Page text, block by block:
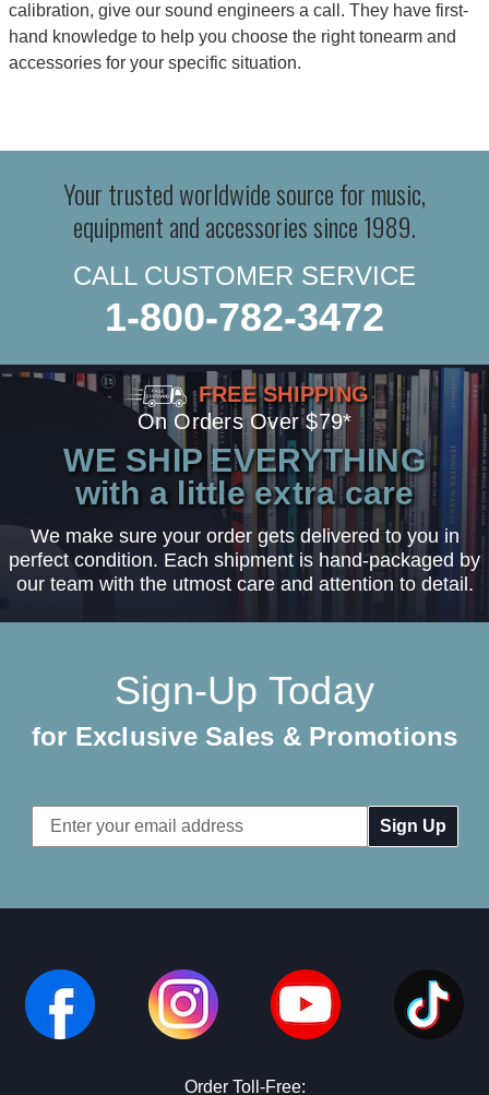
calibration, give our sound engineers a call. They have first-
hand knowledge to help you choose the right tonearm and
accessories for your specific situation.
Your trusted worldwide source for music,
equipment and accessories since 1989.
CALL CUSTOMER SERVICE
1-800-782-3472
FREE SHIPPING
On Orders Over $79*
WE SHIP EVERYTHING
with a little extra care
We make sure your order gets delivered to you in
perfect condition. Each shipment is hand-packaged by
our team with the utmost care and attention to detail.
Sign-Up Today
for Exclusive Sales & Promotions
Email
Address
Order Toll-Free: